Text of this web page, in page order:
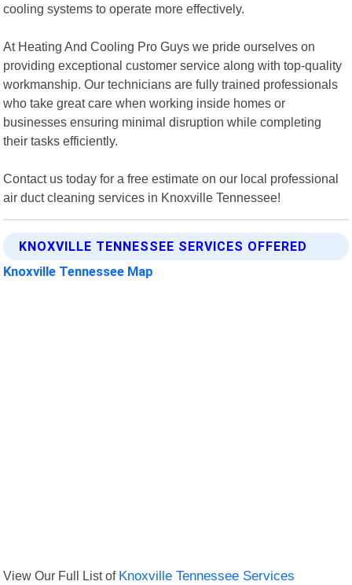
cooling systems to operate more effectively.
At Heating And Cooling Pro Guys we pride ourselves on
providing exceptional customer service along with top-quality
workmanship. Our technicians are fully trained professionals
who take great care when working inside homes or
businesses ensuring minimal disruption while completing
their tasks efficiently.
Contact us today for a free estimate on our local professional
air duct cleaning services in Knoxville Tennessee!
KNOXVILLE TENNESSEE SERVICES OFFERED
Knoxville Tennessee Map
View Our Full List of Knoxville Tennessee Services